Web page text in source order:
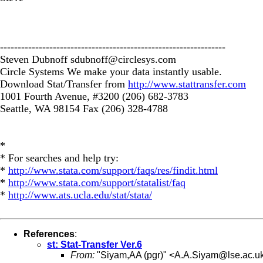
----------------------------------------------------------------
Steven Dubnoff sdubnoff@circlesys.com
Circle Systems We make your data instantly usable.
Download Stat/Transfer from http://www.stattransfer.com
1001 Fourth Avenue, #3200 (206) 682-3783
Seattle, WA 98154 Fax (206) 328-4788
*
* For searches and help try:
* http://www.stata.com/support/faqs/res/findit.html
* http://www.stata.com/support/statalist/faq
* http://www.ats.ucla.edu/stat/stata/
References:
st: Stat-Transfer Ver.6
From: "Siyam,AA (pgr)" <